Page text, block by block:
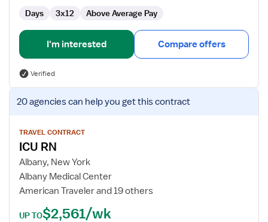
Days 3x12 Above Average Pay
I'm interested Compare offers
Verified
View
job
for
ICU
RN
20 agenciescan help you get this contract
TRAVEL CONTRACT
ICU RN
Albany, New York
Albany Medical Center
American Traveler and 19 others
UP TO$2,561/wk